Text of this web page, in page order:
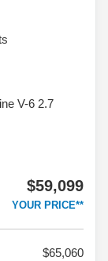
V-6 2.7
$59,099
YOUR PRICE**
65,060